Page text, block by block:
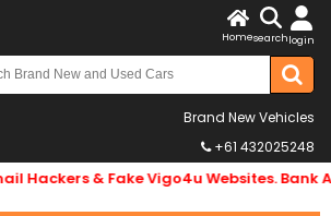
Homesearchlogin
Brand New Vehicles
+61 432025248
& Fake Vigo4u Websites. Bank